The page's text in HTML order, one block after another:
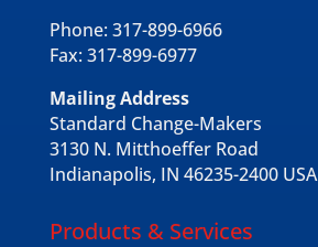
Phone: 317-899-6966
Fax: 317-899-6977
Mailing Address
Standard Change-Makers
3130 N. Mitthoeffer Road
Indianapolis, IN 46235-2400 USA
Products & Services